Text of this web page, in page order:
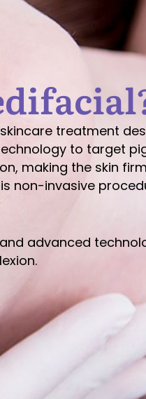
treatment
to target
making the skin
non-invasive
advanced